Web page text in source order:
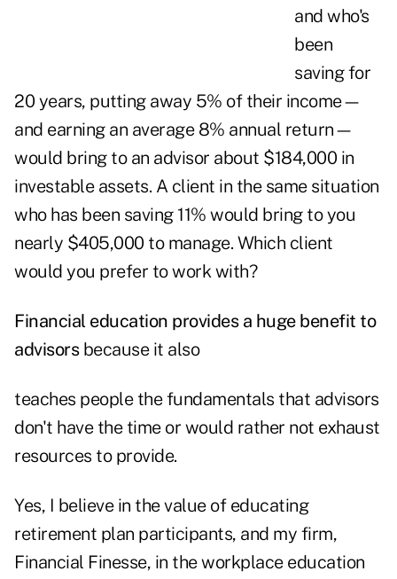
and who's
been
saving for
20 years, putting away 5% of their income—
and earning an average 8% annual return—
would bring to an advisor about $184,000 in
investable assets. A client in the same situation
who has been saving 11% would bring to you
nearly $405,000 to manage. Which client
would you prefer to work with?
Financial education provides a huge benefit to
advisors because it also
teaches people the fundamentals that advisors
don't have the time or would rather not exhaust
resources to provide.
Yes, I believe in the value of educating
retirement plan participants, and my firm,
Financial Finesse, in the workplace education